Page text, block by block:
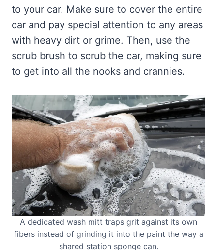
to your car. Make sure to cover the entire
car and pay special attention to any areas
with heavy dirt or grime. Then, use the
scrub brush to scrub the car, making sure
to get into all the nooks and crannies.
A dedicated wash mitt traps grit against its own
fibers instead of grinding it into the paint the way a
shared station sponge can.